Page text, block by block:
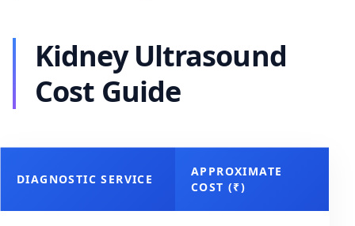
Kidney Ultrasound
Cost Guide
DIAGNOSTIC SERVICE
APPROXIMATE
COST (₹)